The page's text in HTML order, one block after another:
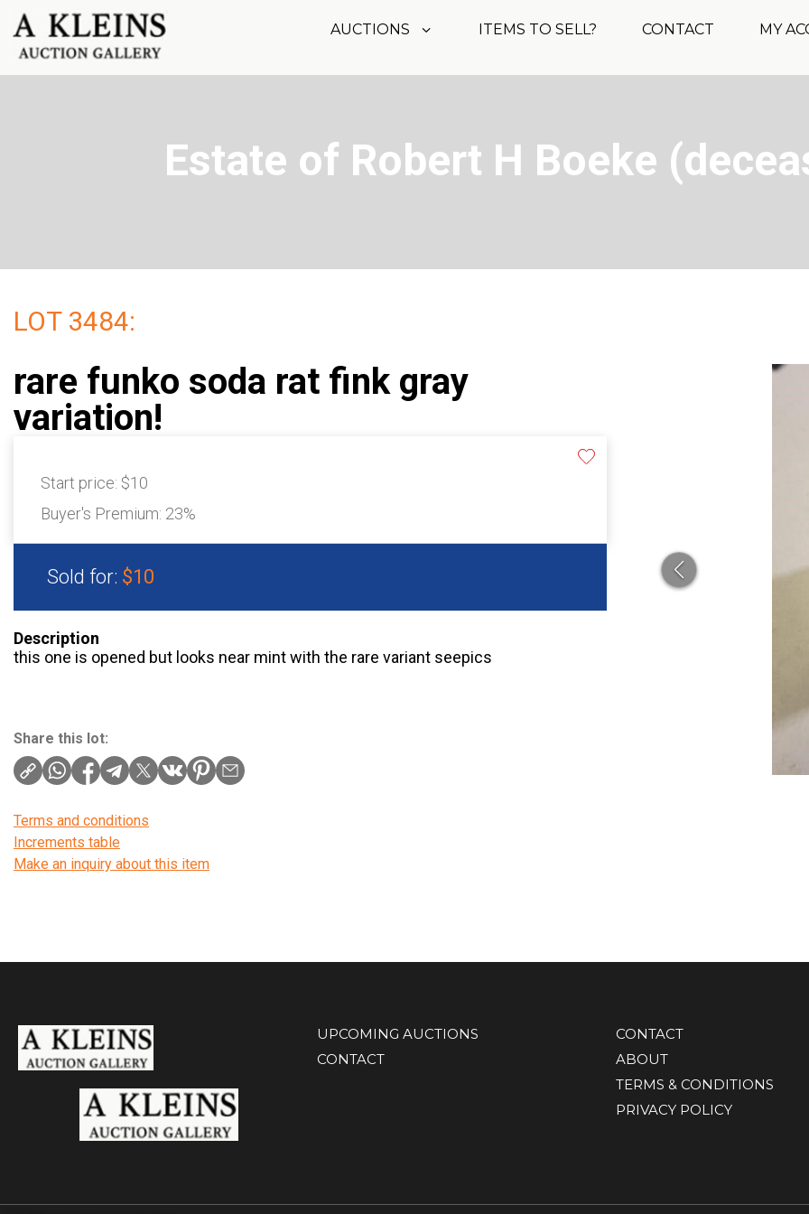
AUCTIONS ITEMS TO SELL? CONTACT MY
Estate of Robert H Boeke
LOT 3484:
rare funko soda rat fink gray
variation!
Start price: $10
Buyer's Premium: 23%
Sold for: $10
Description
this one is opened but looks near mint with the rare variant seepics
Share this lot:
Terms and conditions
Increments table
Make an inquiry about this item
UPCOMING AUCTIONS
CONTACT
CONTACT
ABOUT
TERMS & CONDITIONS
PRIVACY POLICY